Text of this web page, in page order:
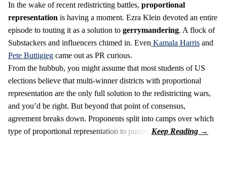
In the wake of recent redistricting battles, proportional
representation is having a moment. Ezra Klein devoted an entire
episode to touting it as a solution to gerrymandering. A flock of
Substackers and influencers chimed in. Even Kamala Harris and
Pete Buttigieg came out as PR curious.
From the hubbub, you might assume that most students of US
elections believe that multi-winner districts with proportional
representation are the only full solution to the redistricting wars,
and you’d be right. But beyond that point of consensus,
agreement breaks down. Proponents split into camps over which
type of proportional representation to pursue.